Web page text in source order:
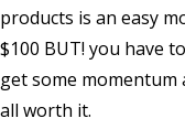
products is an easy
$100 BUT! you have
get some momentum
all worth it.